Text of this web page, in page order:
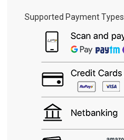
Supported Payment Types